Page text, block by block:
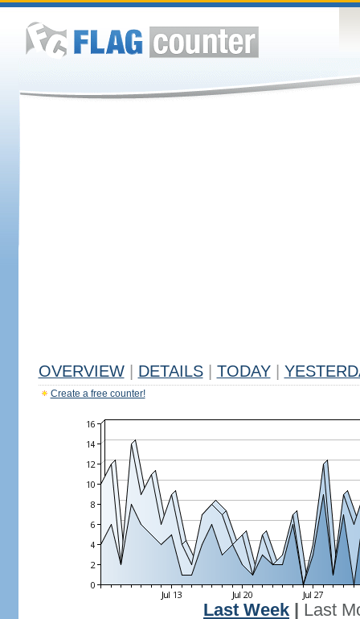
OVERVIEW DETAILS TODAY
Create a free counter!
Last Week
Last